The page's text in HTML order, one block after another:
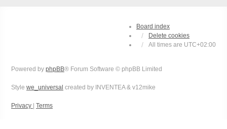
Board index
Delete cookies
All times are UTC+02:00
Powered by phpBB® Forum Software © phpBB Limited
Style we_universal created by INVENTEA & v12mike
Privacy Terms